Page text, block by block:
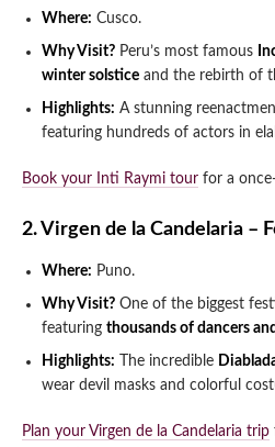
Where: Cusco.
Why Visit? Peru’s most famous
winter solstice and the rebirth of
Highlights: A stunning
featuring hundreds of actors in
Book your Inti Raymi tour for a
2. Virgen de la Candelaria –
Where: Puno.
Why Visit? One of the biggest
featuring thousands of dancers
Highlights: The incredible
wear devil masks and colorful
Plan your Virgen de la Candelaria trip